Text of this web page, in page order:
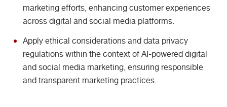
marketing efforts, enhancing customer experiences
across digital and social media platforms.
Apply ethical considerations and data privacy
regulations within the context of AI-powered digital
and social media marketing, ensuring responsible
and transparent marketing practices.